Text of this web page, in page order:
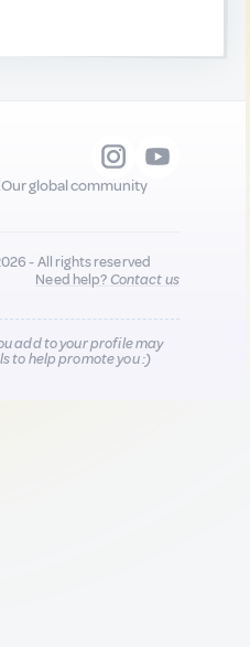
Our global community
- All rights reserved
Need help?Contact us
add to your profile may
to help promote you :)